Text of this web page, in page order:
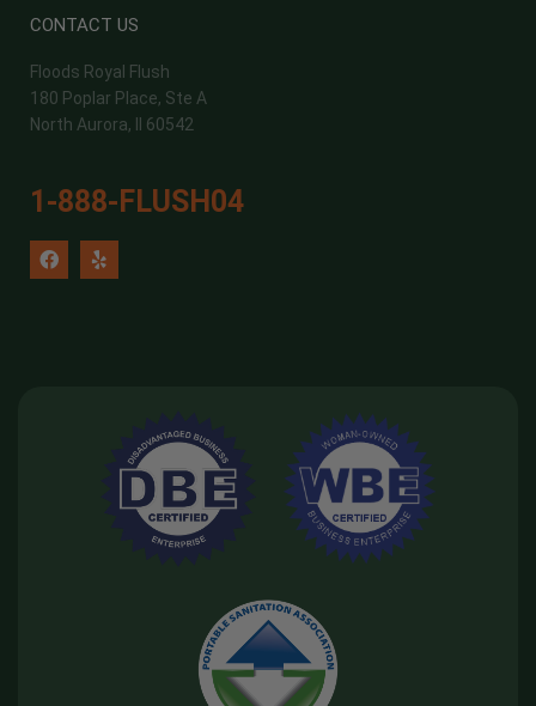
CONTACT US
Floods Royal Flush
180 Poplar Place, Ste A
North Aurora, Il 60542
1-888-FLUSH04